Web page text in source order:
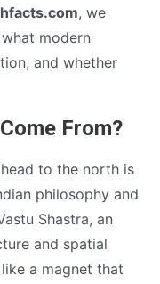
, we
modern
and whether
From?
to the north is
philosophy and
Shastra, an
and spatial
a magnet that